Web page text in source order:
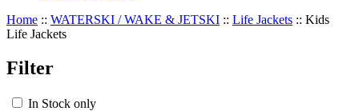
Home :: WATERSKI / WAKE & JETSKI :: Life Jackets :: Kids
Life Jackets
Filter
In Stock only